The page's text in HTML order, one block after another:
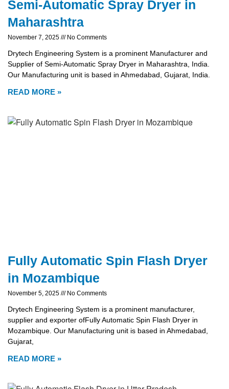
Semi-Automatic Spray Dryer in
Maharashtra
November 7, 2025 No Comments
Drytech Engineering System is a prominent Manufacturer and
Supplier of Semi-Automatic Spray Dryer in Maharashtra, India.
Our Manufacturing unit is based in Ahmedabad, Gujarat, India.
READ MORE »
Fully Automatic Spin Flash Dryer
in Mozambique
November 5, 2025 No Comments
Drytech Engineering System is a prominent manufacturer,
supplier and exporter ofFully Automatic Spin Flash Dryer in
Mozambique. Our Manufacturing unit is based in Ahmedabad,
Gujarat,
READ MORE »